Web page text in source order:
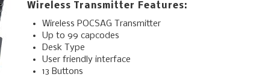
Wireless Transmitter Features:
Wireless POCSAG Transmitter
Up to 99 capcodes
Desk Type
User friendly interface
13 Buttons